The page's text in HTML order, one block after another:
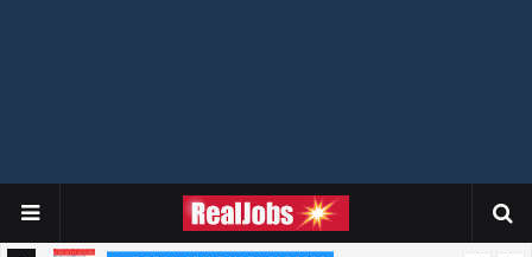
TOTAL ABU DHABI CAREERS